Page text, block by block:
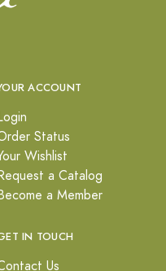
ACCOUNT
Status
Wishlist
a Catalog
a Member
IN TOUCH
Us